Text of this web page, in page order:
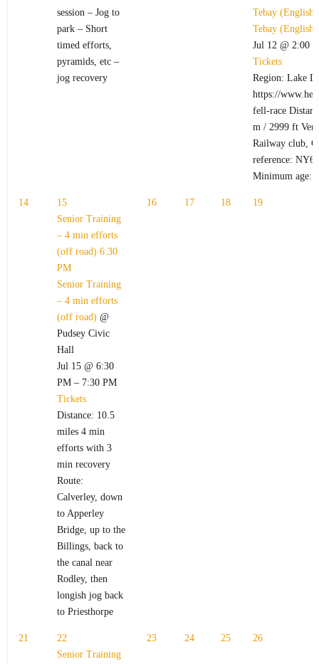
session – Jog to
park – Short
timed efforts,
pyramids, etc –
jog recovery
Tebay (English
Tebay (English
Jul 12 @ 2:00
Tickets
Region: Lake
https://
fell-race
m / 2999 ft
Railway club,
reference:
Minimum age:
14
15
Senior Training
– 4 min efforts
(off road) 6:30
PM
Senior Training
– 4 min efforts
(off road) @
Pudsey Civic
Hall
Jul 15 @ 6:30
PM – 7:30 PM
Tickets
Distance: 10.5
miles 4 min
efforts with 3
min recovery
Route:
Calverley, down
to Apperley
Bridge, up to the
Billings, back to
the canal near
Rodley, then
longish jog back
to Priesthorpe
16 17 18 19
21
22
Senior Training
23 24 25 26